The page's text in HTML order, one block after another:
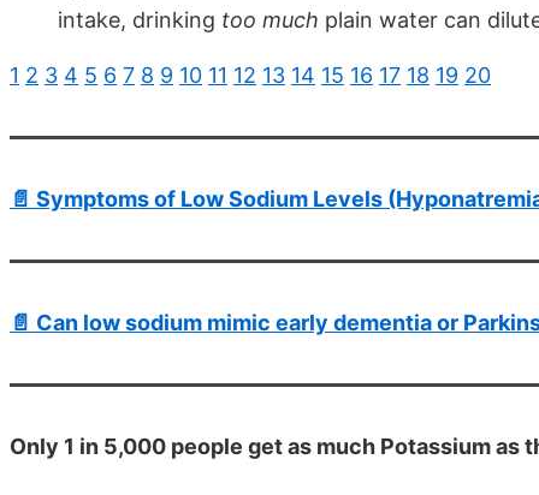
intake, drinking too much plain water can
1 2 3 4 5 6 7 8 9 10 11 12 13 14 15 16 17 18 19 20
📄 Symptoms of Low Sodium Levels
📄 Can low sodium mimic early dementia or
Only 1 in 5,000 people get as much Potassium as